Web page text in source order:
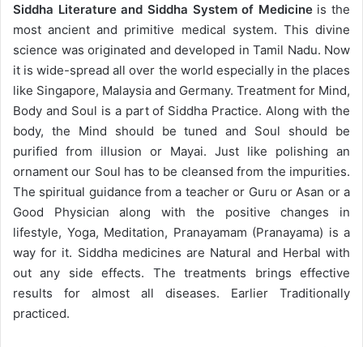
Siddha Literature and Siddha System of Medicineis the
most ancient and primitive medical system. This divine
science was originated and developed in Tamil Nadu. Now
it is wide-spread all over the world especially in the places
like Singapore, Malaysia and Germany. Treatment for Mind,
Body and Soul is a part of Siddha Practice. Along with the
body, the Mind should be tuned and Soul should be
purified from illusion or Mayai. Just like polishing an
ornament our Soul has to be cleansed from the impurities.
The spiritual guidance from a teacher or Guru or Asan or a
Good Physician along with the positive changes in
lifestyle, Yoga, Meditation, Pranayamam (Pranayama) is a
way for it. Siddha medicines are Natural and Herbal with
out any side effects. The treatments brings effective
results for almost all diseases. Earlier Traditionally
practiced.